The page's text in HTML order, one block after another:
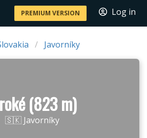
PREMIUM VERSION Log in
Javorníky
(823 m)
🇸🇰 Javorníky